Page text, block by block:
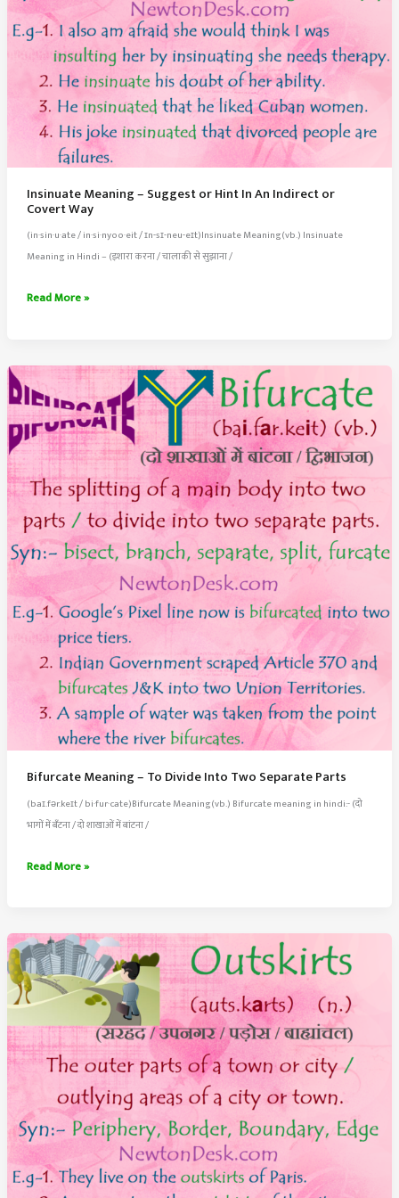
Insinuate Meaning – Suggest or Hint In An Indirect or
Covert Way
(in·​sin·​u·​ate / in·si·nyoo·eit / ɪn-sɪ-neu-eɪt)Insinuate Meaning(vb.) Insinuate
Meaning in Hindi – (इशारा करना / चालाकी से सुझाना /
Insinuate
Suggest
or
Hint
In
An
Indirect
or
Covert
Way
Read More »
Bifurcate Meaning – To Divide Into Two Separate Parts
(baɪ.fər.keɪt / bi·​fur·​cate)Bifurcate Meaning(vb.) Bifurcate meaning in hindi:- (दो
भागों में बँटना / दो शाखाओं में बांटना /
Bifurcate
To
Divide
Into
Two
Parts
Read More »